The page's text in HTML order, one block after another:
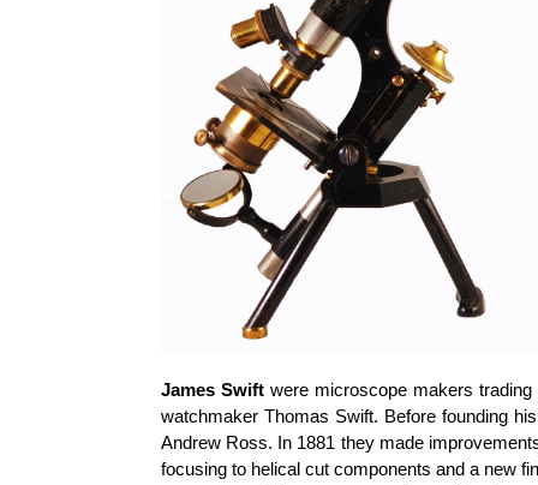
James Swift were microscope makers
watchmaker Thomas Swift. Before founding
Andrew Ross. In 1881 they made
focusing to helical cut components and a new